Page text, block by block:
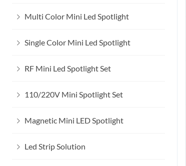
Multi Color Mini Led Spotlight
Single Color Mini Led Spotlight
RF Mini Led Spotlight Set
110/220V Mini Spotlight Set
Magnetic Mini LED Spotlight
Led Strip Solution